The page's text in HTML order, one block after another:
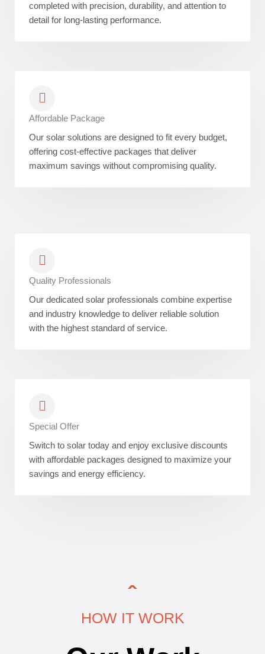
completed with precision, durability, and attention to
detail for long-lasting performance.
Affordable Package
Our solar solutions are designed to fit every budget,
offering cost-effective packages that deliver
maximum savings without compromising quality.
Quality Professionals
Our dedicated solar professionals combine expertise
and industry knowledge to deliver reliable solution
with the highest standard of service.
Special Offer
Switch to solar today and enjoy exclusive discounts
with affordable packages designed to maximize your
savings and energy efficiency.
HOW IT WORK